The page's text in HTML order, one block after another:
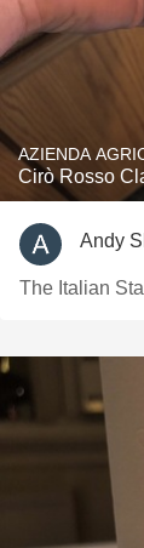
AZIENDA
Cirò Rosso
Andy
The Italian